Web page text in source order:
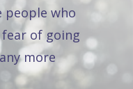
people who
fear of going
more